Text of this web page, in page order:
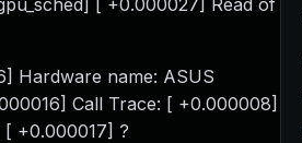
[ +0.000027] Read of
Hardware name: ASUS
Call Trace: [ +0.000008]
+0.000017] ?